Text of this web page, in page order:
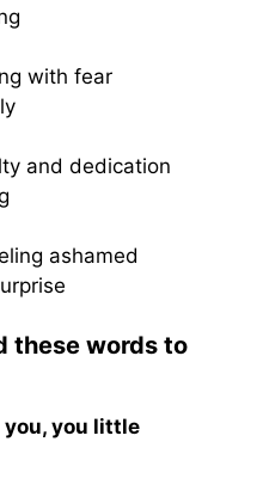
with fear
and dedication
ashamed
these words to
you, you little